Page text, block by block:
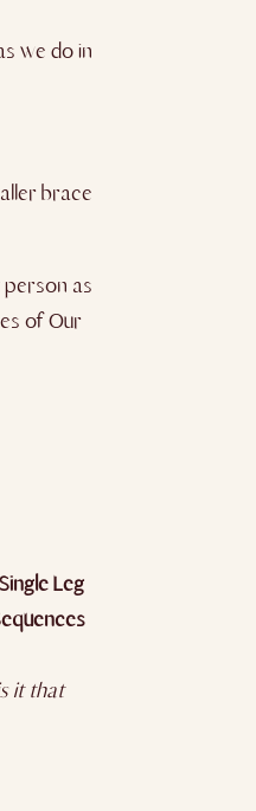
we do in
brace
as
of Our
Single Leg
it that